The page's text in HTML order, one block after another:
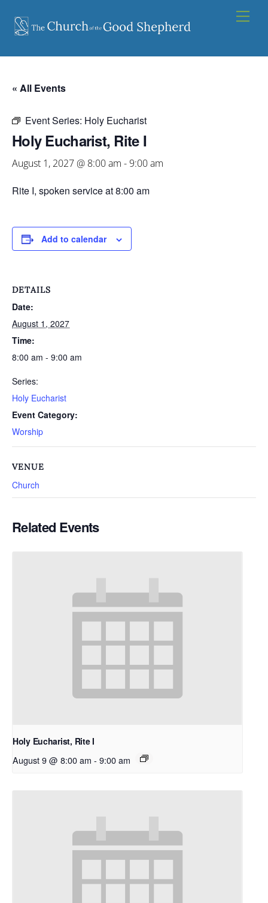
content
« All Events
Event Series: Holy Eucharist
Holy Eucharist, Rite I
August 1, 2027 @ 8:00 am -9:00 am
Rite I, spoken service at 8:00 am
Add to calendar
DETAILS
Date:
August 1, 2027
Time:
8:00 am - 9:00 am
Series:
Holy Eucharist
Event Category:
Worship
VENUE
Church
Related Events
Holy Eucharist, Rite I
August 9 @ 8:00 am - 9:00 am